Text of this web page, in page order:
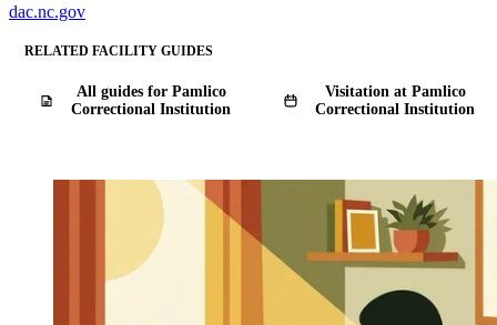
dac.nc.gov
RELATED FACILITY GUIDES
All guides for Pamlico
Correctional Institution
Visitation at Pamlico
Correctional Institution